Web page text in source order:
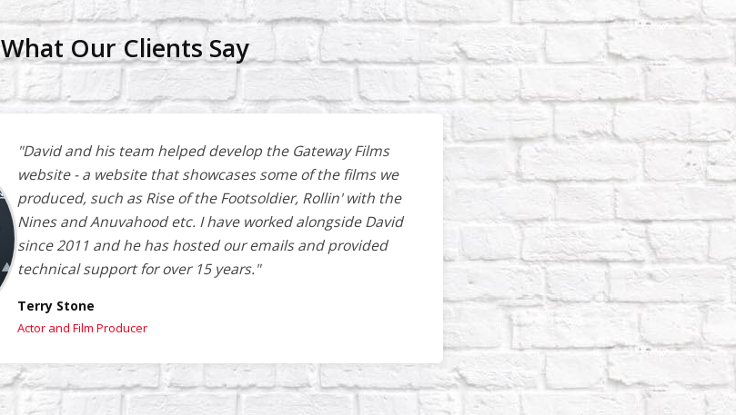
What Our Clients Say
"David and his team helped develop the Gateway Films
website - a website that showcases some of the films we
produced, such as Rise of the Footsoldier, Rollin' with the
Nines and Anuvahood etc. I have worked alongside David
since 2011 and he has hosted our emails and provided
technical support for over 15 years."
Terry Stone
Actor and Film Producer